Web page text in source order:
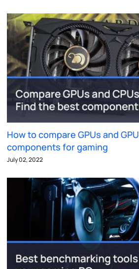
How to compare GPUs and
components for gaming
July 02, 2022